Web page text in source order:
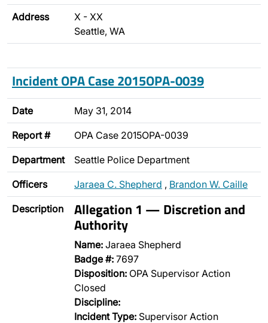
Address
X - XX
Seattle, WA
Incident OPA Case 2015OPA-0039
Date May 31, 2014
Report # OPA Case 2015OPA-0039
Department Seattle Police Department
Officers Jaraea C. Shepherd , Brandon W. Caille
Description Allegation 1 — Discretion and
Authority
Name: Jaraea Shepherd
Badge #: 7697
Disposition: OPA Supervisor Action
Closed
Discipline:
Incident Type: Supervisor Action